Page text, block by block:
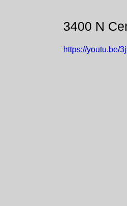
3400 N
https://youtu.be/